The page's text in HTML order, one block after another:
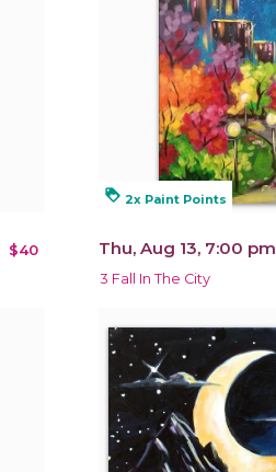
$40
loyalty 2x Paint Points
Thu, Aug 13, 7:00 pm
3 Fall In The City